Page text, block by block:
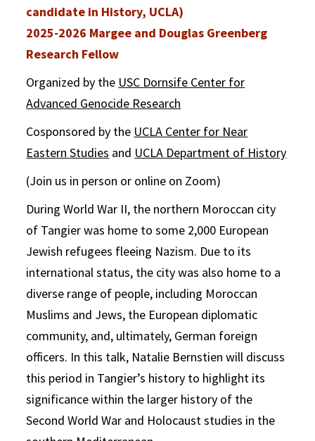
candidate in History, UCLA)
2025-2026 Margee and Douglas Greenberg
Research Fellow
Organized by the USC Dornsife Center for
Advanced Genocide Research
Cosponsored by the UCLA Center for Near
Eastern Studies and UCLA Department of History
(Join us in person or online on Zoom)
During World War II, the northern Moroccan city
of Tangier was home to some 2,000 European
Jewish refugees fleeing Nazism. Due to its
international status, the city was also home to a
diverse range of people, including Moroccan
Muslims and Jews, the European diplomatic
community, and, ultimately, German foreign
officers. In this talk, Natalie Bernstien will discuss
this period in Tangier’s history to highlight its
significance within the larger history of the
Second World War and Holocaust studies in the